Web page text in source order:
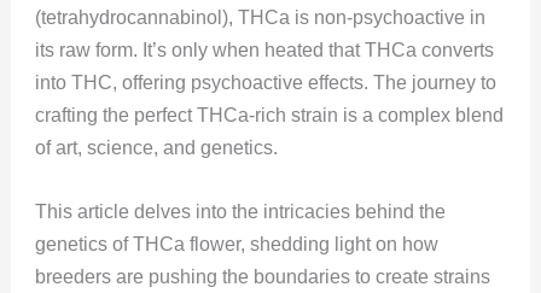
(tetrahydrocannabinol), THCa is non-psychoactive in
its raw form. It’s only when heated that THCa converts
into THC, offering psychoactive effects. The journey to
crafting the perfect THCa-rich strain is a complex blend
of art, science, and genetics.
This article delves into the intricacies behind the
genetics of THCa flower, shedding light on how
breeders are pushing the boundaries to create strains